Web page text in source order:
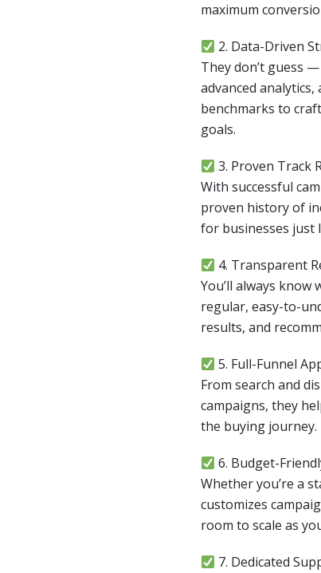
maximum
2. Data-Driven
They don’t guess
advanced
benchmarks to
goals.
3. Proven Track
With successful
proven history of
for businesses just
4. Transparent
You’ll always
regular, easy-to-
results, and
5. Full-Funnel
From search and
campaigns, they
the buying journey.
6. Budget-
Whether you’re a
customizes
room to scale as
7. Dedicated